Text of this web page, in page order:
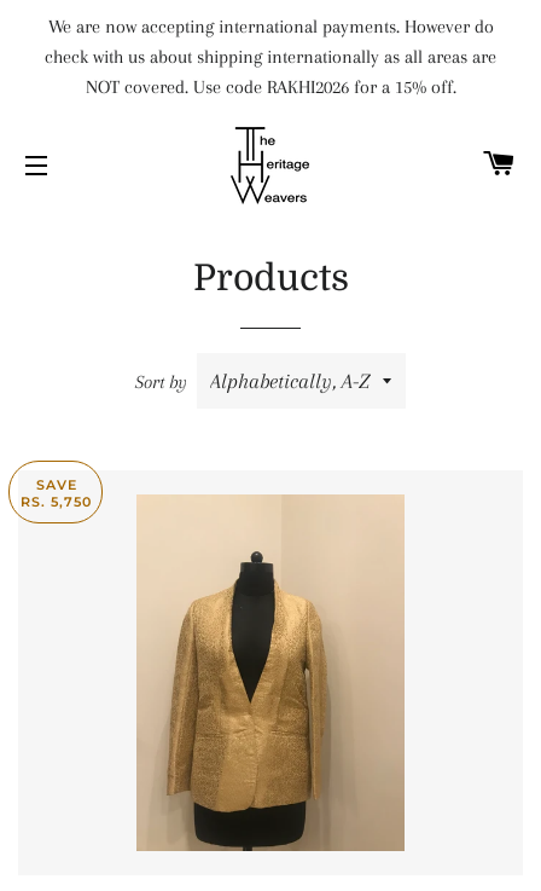
We are now accepting international payments. However do
check with us about shipping internationally as all areas are
NOT covered. Use code RAKHI2026 for a 15% off.
Products
Sort by
SAVE
RS. 5,750